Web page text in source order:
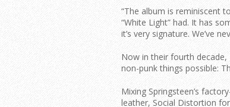
“The album is reminiscent
“White Light” had. It has
it’s very signature. We’ve
Now in their fourth
non-punk things possible:
Mixing Springsteen’s
leather, Social Distortion